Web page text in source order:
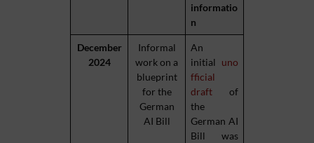
informatio
n
December
2024
Informal
work on a
blueprint
for the
German
AI Bill
An
initial uno
fficial
draft of
the
German AI
Bill was